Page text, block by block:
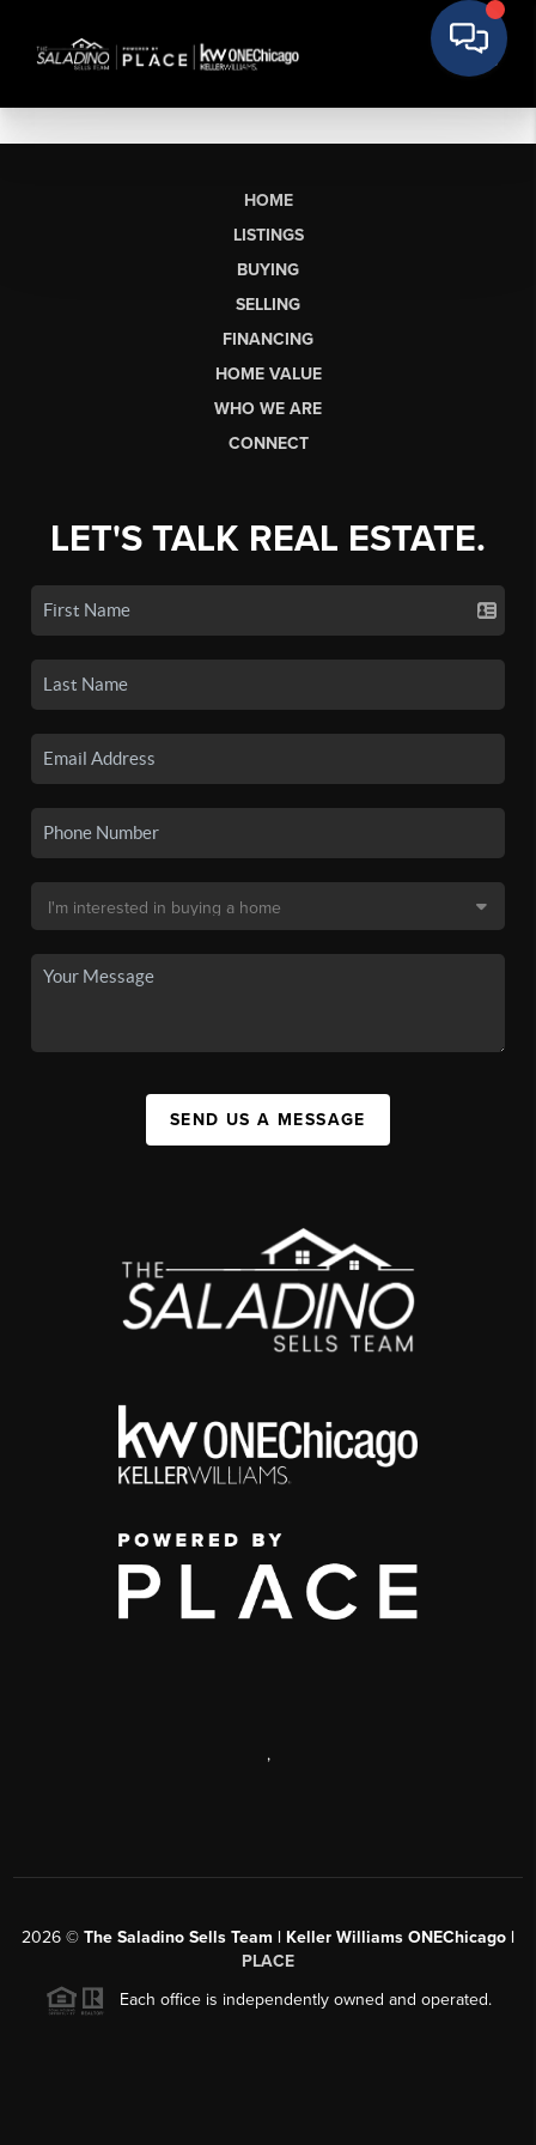
HOME
LISTINGS
BUYING
SELLING
FINANCING
HOME VALUE
WHO WE ARE
CONNECT
LET'S TALK REAL ESTATE.
SEND US A MESSAGE
,
2026 © The Saladino Sells Team | Keller Williams ONEChicago |
PLACE
Each office is independently owned and operated.